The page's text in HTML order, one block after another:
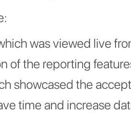
was viewed live
of the reporting
showcased the
time and increase